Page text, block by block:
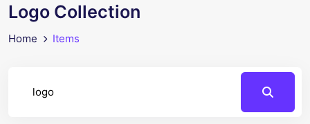
Logo Collection
Home Items